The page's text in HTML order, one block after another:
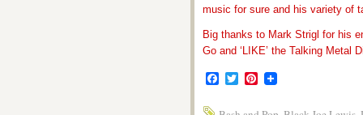
music for sure and his variety of
Big thanks to Mark Strigl for his
Go and ‘LIKE’ the Talking Metal
Facebook
TwitterPinterest